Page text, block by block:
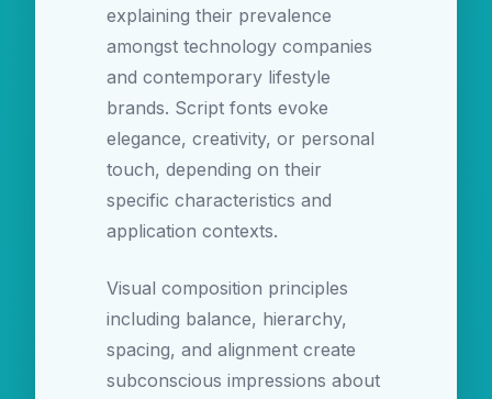
explaining their prevalence
amongst technology companies
and contemporary lifestyle
brands. Script fonts evoke
elegance, creativity, or personal
touch, depending on their
specific characteristics and
application contexts.
Visual composition principles
including balance, hierarchy,
spacing, and alignment create
subconscious impressions about